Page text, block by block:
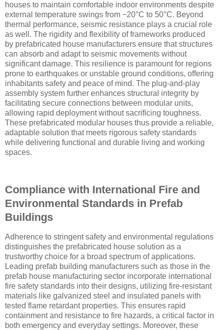
houses to maintain comfortable indoor environments despite
external temperature swings from −20°C to 50°C. Beyond
thermal performance, seismic resistance plays a crucial role
as well. The rigidity and flexibility of frameworks produced
by prefabricated house manufacturers ensure that structures
can absorb and adapt to seismic movements without
significant damage. This resilience is paramount for regions
prone to earthquakes or unstable ground conditions, offering
inhabitants safety and peace of mind. The plug-and-play
assembly system further enhances structural integrity by
facilitating secure connections between modular units,
allowing rapid deployment without sacrificing toughness.
These prefabricated modular houses thus provide a reliable,
adaptable solution that meets rigorous safety standards
while delivering functional and durable living and working
spaces.
Compliance with International Fire and
Environmental Standards in Prefab
Buildings
Adherence to stringent safety and environmental regulations
distinguishes the prefabricated house solution as a
trustworthy choice for a broad spectrum of applications.
Leading prefab building manufacturers such as those in the
prefab house manufacturing sector incorporate international
fire safety standards into their designs, utilizing fire-resistant
materials like galvanized steel and insulated panels with
tested flame retardant properties. This ensures rapid
containment and resistance to fire hazards, a critical factor in
both emergency and everyday settings. Moreover, these